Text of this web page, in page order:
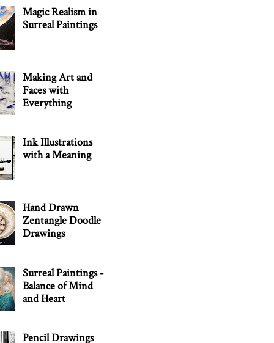
Magic Realism in
Surreal Paintings
Making Art and
Faces with
Everything
Ink Illustrations
with a Meaning
Hand Drawn
Zentangle Doodle
Drawings
Surreal Paintings -
Balance of Mind
and Heart
Pencil Drawings